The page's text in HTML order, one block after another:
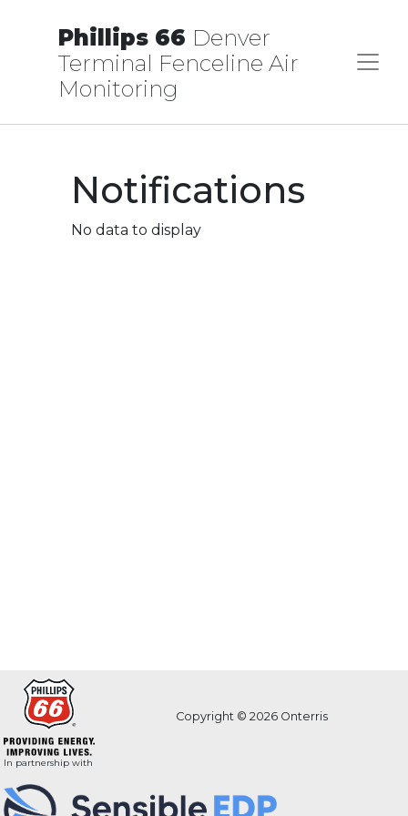
Phillips 66 Denver
Terminal Fenceline Air
Monitoring
Notifications
No data to display
Copyright © 2026 Onterris
In partnership with